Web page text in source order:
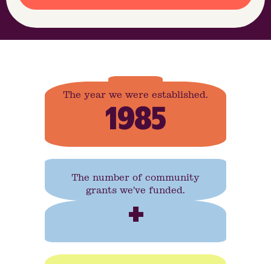
The year we were established.
1985
The number of community
grants we've funded.
+